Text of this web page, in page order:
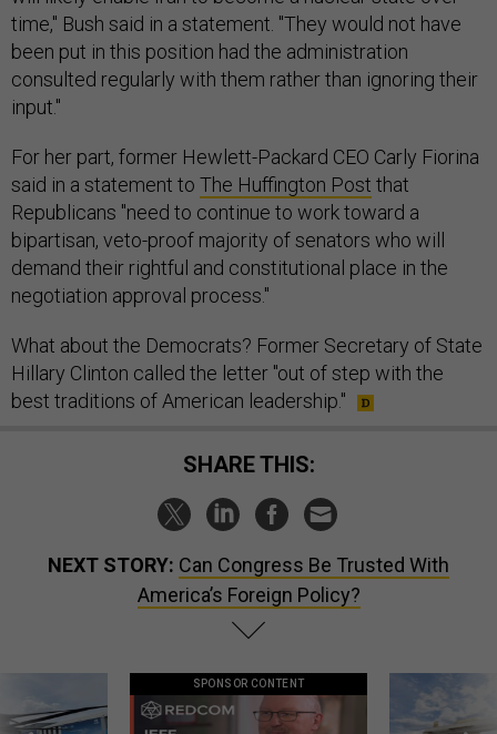
time," Bush said in a statement. "They would not have
been put in this position had the administration
consulted regularly with them rather than ignoring their
input."
For her part, former Hewlett-Packard CEO Carly Fiorina
said in a statement to The Huffington Post that
Republicans "need to continue to work toward a
bipartisan, veto-proof majority of senators who will
demand their rightful and constitutional place in the
negotiation approval process."
What about the Democrats? Former Secretary of State
Hillary Clinton called the letter "out of step with the
best traditions of American leadership."
SHARE THIS:
NEXT STORY: Can Congress Be Trusted With
America’s Foreign Policy?
SPONSOR CONTENT